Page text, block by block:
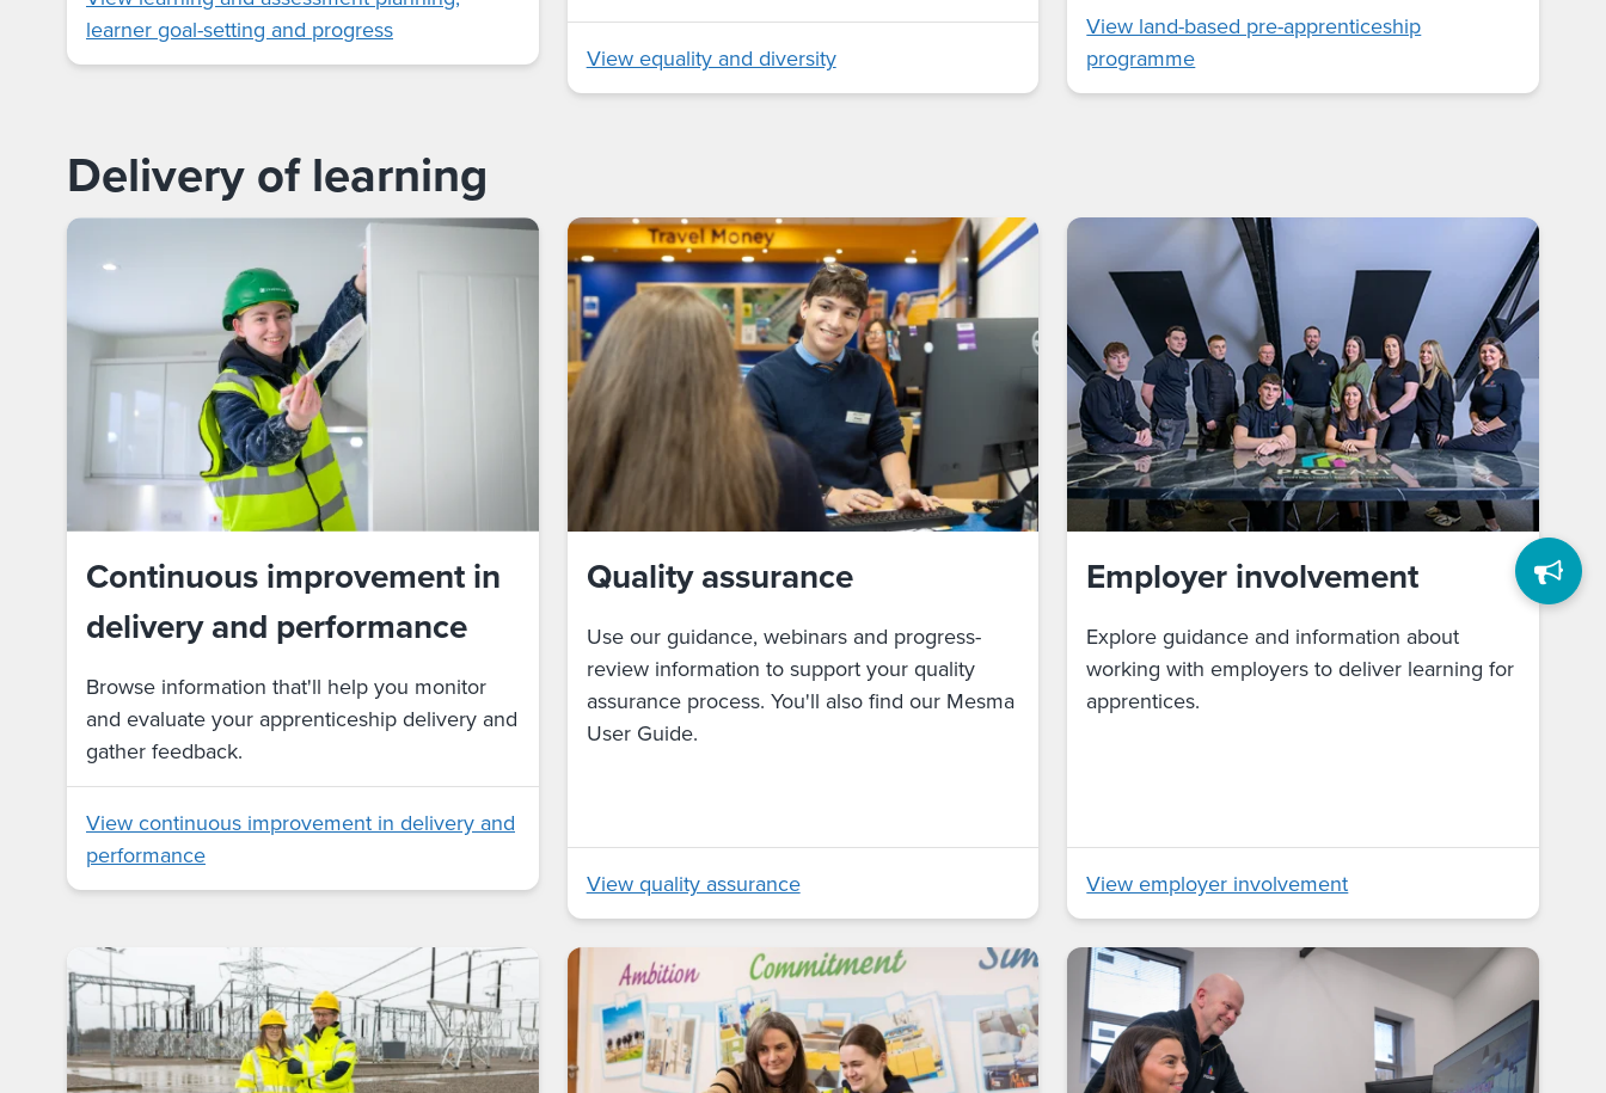
learner goal-setting and progress
View equality and diversity
View land-based pre-apprenticeship
programme
Delivery of learning
Continuous improvement in
delivery and performance
Browse information that'll help you monitor
and evaluate your apprenticeship delivery and
gather feedback.
View continuous improvement in delivery and
performance
Quality assurance
Use our guidance, webinars and progress-
review information to support your quality
assurance process. You'll also find our Mesma
User Guide.
View quality assurance
Employer involvement
Explore guidance and information about
working with employers to deliver learning for
apprentices.
View employer involvement